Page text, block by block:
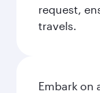
request,
travels.
Embark on